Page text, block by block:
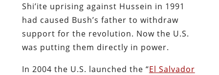
Shi’ite uprising against Hussein in 1991
had caused Bush’s father to withdraw
support for the revolution. Now the U.S.
was putting them directly in power.
In 2004 the U.S. launched the “El Salvador